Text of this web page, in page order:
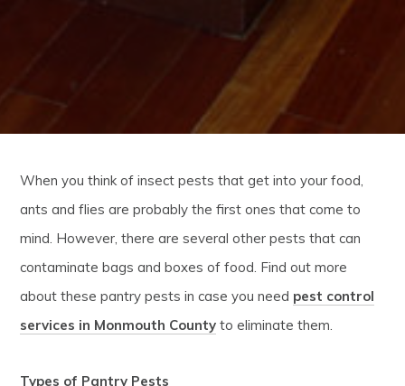
When you think of insect pests that get into your food,
ants and flies are probably the first ones that come to
mind. However, there are several other pests that can
contaminate bags and boxes of food. Find out more
about these pantry pests in case you need pest control
services in Monmouth County to eliminate them.
Types of Pantry Pests